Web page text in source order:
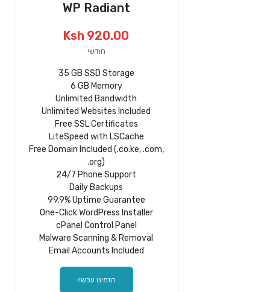
WP Radiant
Ksh 920.00
חודשי
35 GB SSD Storage
6 GB Memory
Unlimited Bandwidth
Unlimited Websites Included
Free SSL Certificates
LiteSpeed with LSCache
Free Domain Included (.co.ke, .com,
.org)
24/7 Phone Support
Daily Backups
99.9% Uptime Guarantee
One-Click WordPress Installer
cPanel Control Panel
Malware Scanning & Removal
Email Accounts Included
הזמינו עכשיו